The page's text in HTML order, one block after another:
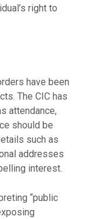
right to
have been
The CIC has
attendance,
should be
such as
addresses
interest.
“public